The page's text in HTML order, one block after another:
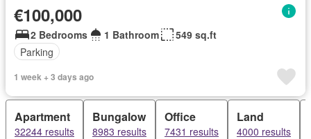
€100,000
2 Bedrooms 1 Bathroom
549 sq.ft
Parking
1 week + 3 days ago
Apartment
32244 results
Bungalow
8983 results
Office
7431 results
Land
4000 results